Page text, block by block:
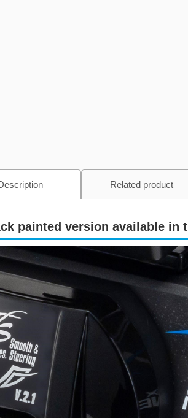
Related product
painted version available in